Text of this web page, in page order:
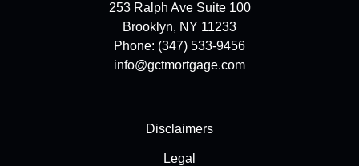
253 Ralph Ave Suite 100
Brooklyn, NY 11233
Phone: (347) 533-9456
info@gctmortgage.com
Disclaimers
Legal